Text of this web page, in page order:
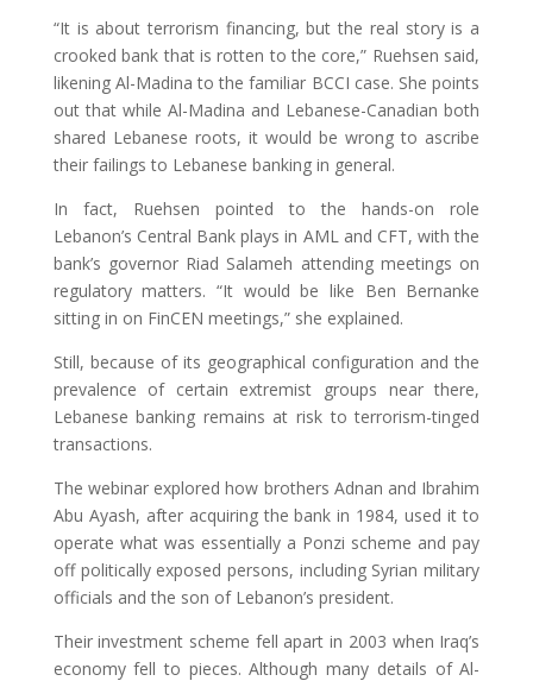
“It is about terrorism financing, but the real story is a
crooked bank that is rotten to the core,” Ruehsen said,
likening Al-Madina to the familiar BCCI case. She points
out that while Al-Madina and Lebanese-Canadian both
shared Lebanese roots, it would be wrong to ascribe
their failings to Lebanese banking in general.
In fact, Ruehsen pointed to the hands-on role
Lebanon’s Central Bank plays in AML and CFT, with the
bank’s governor Riad Salameh attending meetings on
regulatory matters. “It would be like Ben Bernanke
sitting in on FinCEN meetings,” she explained.
Still, because of its geographical configuration and the
prevalence of certain extremist groups near there,
Lebanese banking remains at risk to terrorism-tinged
transactions.
The webinar explored how brothers Adnan and Ibrahim
Abu Ayash, after acquiring the bank in 1984, used it to
operate what was essentially a Ponzi scheme and pay
off politically exposed persons, including Syrian military
officials and the son of Lebanon’s president.
Their investment scheme fell apart in 2003 when Iraq’s
economy fell to pieces. Although many details of Al-